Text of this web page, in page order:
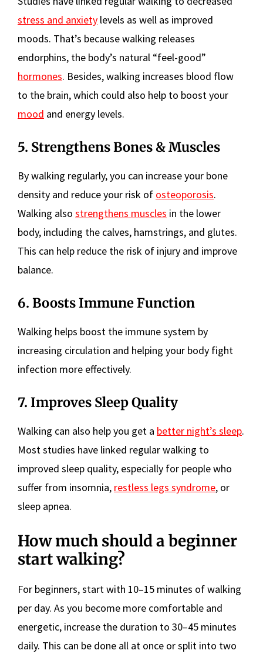
stress and anxiety levels as well as improved
moods. That’s because walking releases
endorphins, the body’s natural “feel-good”
hormones. Besides, walking increases blood flow
to the brain, which could also help to boost your
mood and energy levels.
5. Strengthens Bones & Muscles
By walking regularly, you can increase your bone
density and reduce your risk of osteoporosis.
Walking also strengthens muscles in the lower
body, including the calves, hamstrings, and glutes.
This can help reduce the risk of injury and improve
balance.
6. Boosts Immune Function
Walking helps boost the immune system by
increasing circulation and helping your body fight
infection more effectively.
7. Improves Sleep Quality
Walking can also help you get a better night’s sleep.
Most studies have linked regular walking to
improved sleep quality, especially for people who
suffer from insomnia, restless legs syndrome, or
sleep apnea.
How much should a beginner
start walking?
For beginners, start with 10–15 minutes of walking
per day. As you become more comfortable and
energetic, increase the duration to 30–45 minutes
daily. This can be done all at once or split into two